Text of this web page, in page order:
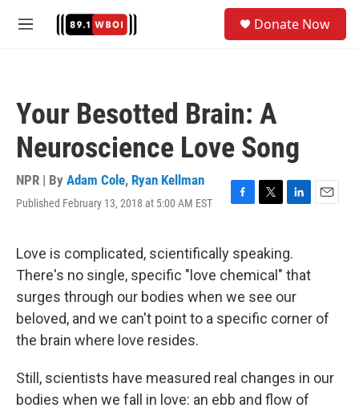
M
Donate Now
Your Besotted Brain: A
Neuroscience Love Song
NPR | By Adam Cole, Ryan Kellman
Published February 13, 2018 at 5:00 AM EST
F
e
b
o
o
k
T
t
t
e
r
L
k
e
d
I
n
E
Love is complicated, scientifically speaking.
There's no single, specific "love chemical" that
surges through our bodies when we see our
beloved, and we can't point to a specific corner of
the brain where love resides.
Still, scientists have measured real changes in our
bodies when we fall in love: an ebb and flow of